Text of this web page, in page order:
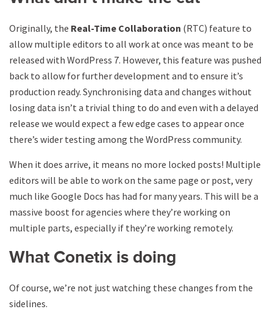
Originally, the Real-Time Collaboration (RTC) feature to
allow multiple editors to all work at once was meant to be
released with WordPress 7. However, this feature was pushed
back to allow for further development and to ensure it’s
production ready. Synchronising data and changes without
losing data isn’t a trivial thing to do and even with a delayed
release we would expect a few edge cases to appear once
there’s wider testing among the WordPress community.
When it does arrive, it means no more locked posts! Multiple
editors will be able to work on the same page or post, very
much like Google Docs has had for many years. This will be a
massive boost for agencies where they’re working on
multiple parts, especially if they’re working remotely.
What Conetix is doing
Of course, we’re not just watching these changes from the
sidelines.